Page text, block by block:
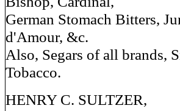
German Stomach Bitters,
d'Amour, &c.
Also, Segars of all brands,
Tobacco.
HENRY C. SULTZER,